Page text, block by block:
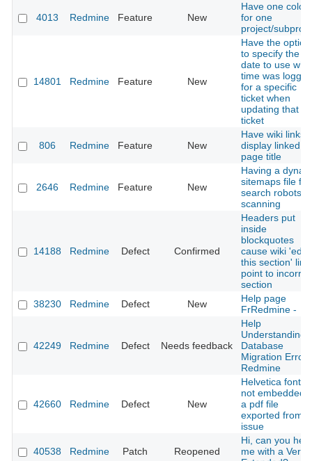
4013 Redmine Feature New
Have one color
for one
project/
14801 Redmine Feature New
Have the option
to specify the
date to use
time was logged
for a specific
ticket when
updating that
ticket
806 Redmine Feature New
Have wiki links
display linked
page title
2646 Redmine Feature New
Having a
sitemaps file for
search robots
scanning
14188 Redmine Defect Confirmed
Headers put
inside
blockquotes
cause wiki 'edit
this section' link
point to
section
38230
Redmine Defect New
Help page
FrRedmine -
42249 Redmine Defect Needs feedback
Help
Understanding
Database
Migration Error
Redmine
42660 Redmine Defect New
Helvetica font is
not embedded
a pdf file
exported from
issue
40538 Redmine Patch Reopened
Hi, can you help
me with a